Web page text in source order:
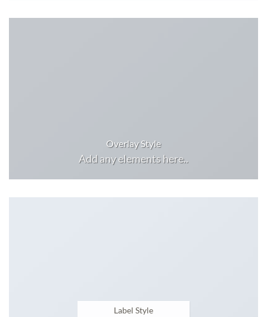
Overlay Style
Add any elements here..
Label Style